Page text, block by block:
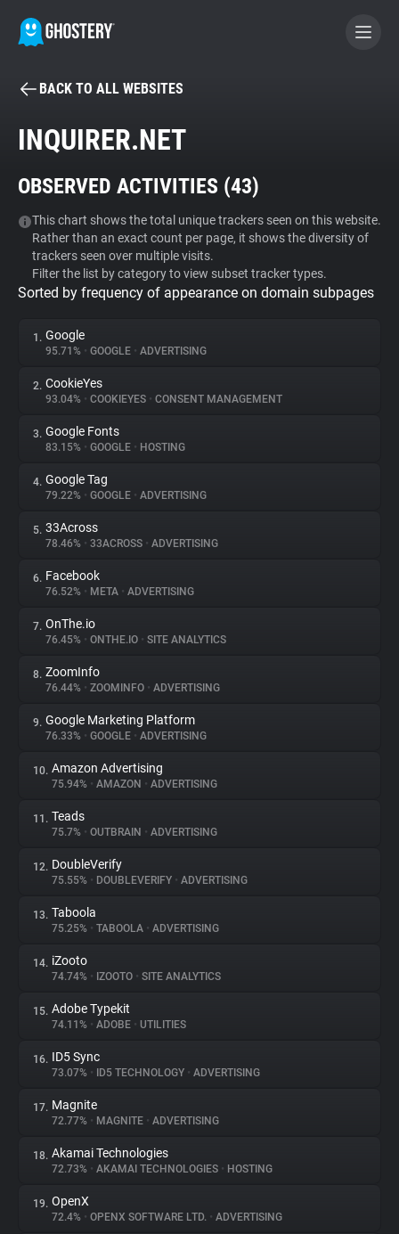
BECOME A CONTRIBUTOR
Tracker & Ad Blocker
WhoTracks.Me
Privacy Digest
About
Trackers
Websites
Explorer
Tracking Reach
BACK TO ALL WEBSITES
INQUIRER.NET
OBSERVED ACTIVITIES (43)
This chart shows the total unique trackers seen on this website.
Rather than an exact count per page, it shows the diversity of
trackers seen over multiple visits.
Filter the list by category to view subset tracker types.
Sorted by frequency of appearance on domain subpages
1. Google
95.71% • GOOGLE • ADVERTISING
2. CookieYes
93.04% • COOKIEYES • CONSENT MANAGEMENT
3. Google Fonts
83.15% • GOOGLE • HOSTING
4. Google Tag
79.22% • GOOGLE • ADVERTISING
5. 33Across
78.46% • 33ACROSS • ADVERTISING
6. Facebook
76.52% • META • ADVERTISING
7. OnThe.io
76.45% • ONTHE.IO • SITE ANALYTICS
8. ZoomInfo
76.44% • ZOOMINFO • ADVERTISING
9. Google Marketing Platform
76.33% • GOOGLE • ADVERTISING
10. Amazon Advertising
75.94% • AMAZON • ADVERTISING
11. Teads
75.7% • OUTBRAIN • ADVERTISING
12. DoubleVerify
75.55% • DOUBLEVERIFY • ADVERTISING
13. Taboola
75.25% • TABOOLA • ADVERTISING
14. iZooto
74.74% • IZOOTO • SITE ANALYTICS
15. Adobe Typekit
74.11% • ADOBE • UTILITIES
16. ID5 Sync
73.07% • ID5 TECHNOLOGY • ADVERTISING
17. Magnite
72.77% • MAGNITE • ADVERTISING
18. Akamai Technologies
72.73% • AKAMAI TECHNOLOGIES • HOSTING
19. OpenX
72.4% • OPENX SOFTWARE LTD. • ADVERTISING